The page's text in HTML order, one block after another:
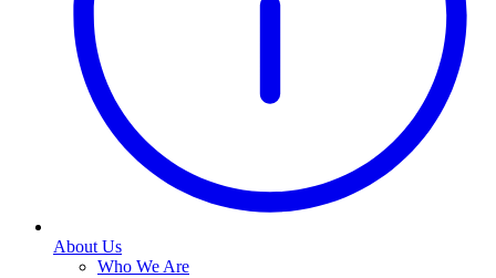
About Us
Who We Are